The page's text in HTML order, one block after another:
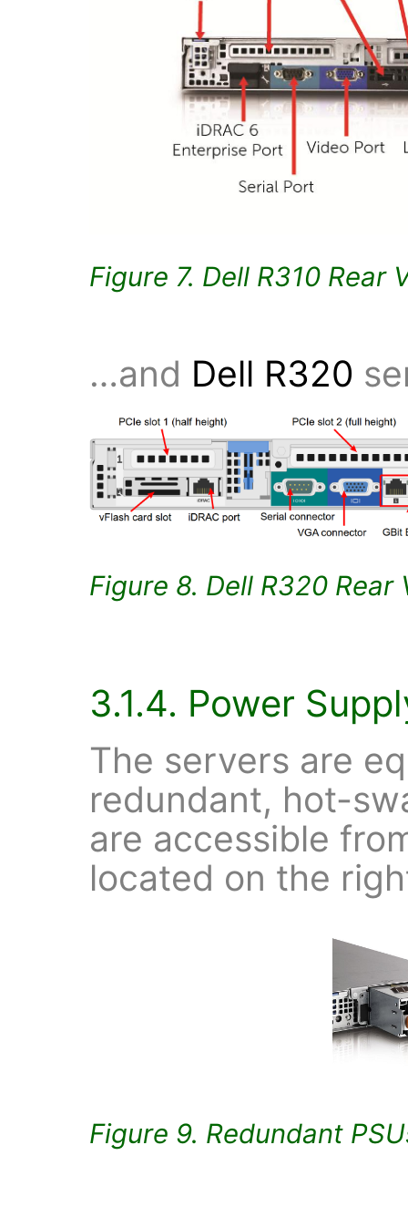
Figure 7. Dell R310 Rear
…and Dell R320
Figure 8. Dell R320 Rear
3.1.4. Power
The servers are
redundant, hot-
are accessible
located on the
Figure 9. Redundant